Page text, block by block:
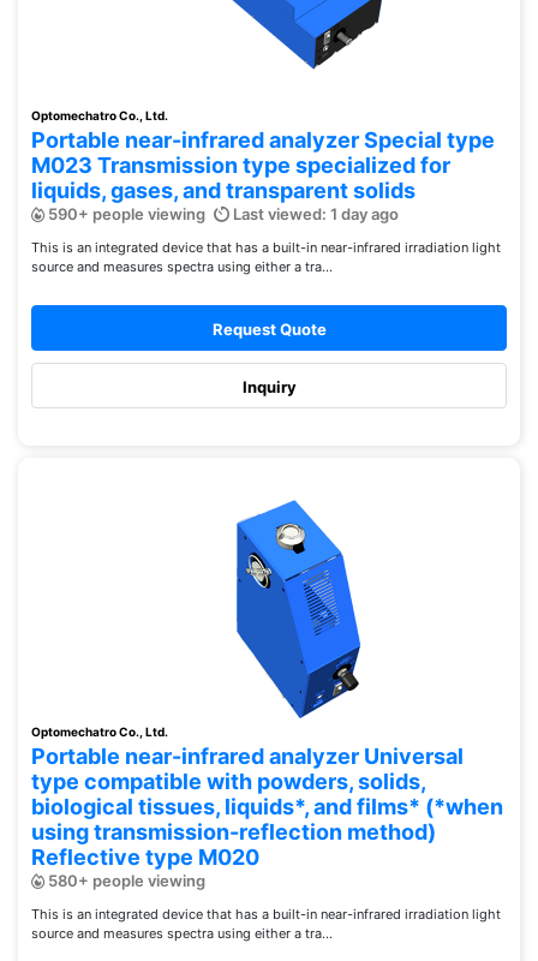
Optomechatro Co., Ltd.
Portable near-infrared analyzer Special type
M023 Transmission type specialized for
liquids, gases, and transparent solids
590+ people viewing Last viewed: 1 day ago
This is an integrated device that has a built-in near-infrared irradiation light
source and measures spectra using either a tra...
Request Quote
Inquiry
Optomechatro Co., Ltd.
Portable near-infrared analyzer Universal
type compatible with powders, solids,
biological tissues, liquids*, and films* (*when
using transmission-reflection method)
Reflective type M020
580+ people viewing
This is an integrated device that has a built-in near-infrared irradiation light
source and measures spectra using either a tra...